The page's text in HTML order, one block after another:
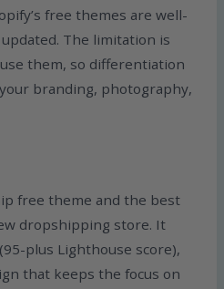
free themes are well-
The limitation is
them, so differentiation
branding, photography,
free theme and the best
dropshipping store. It
plus Lighthouse score),
that keeps the focus on